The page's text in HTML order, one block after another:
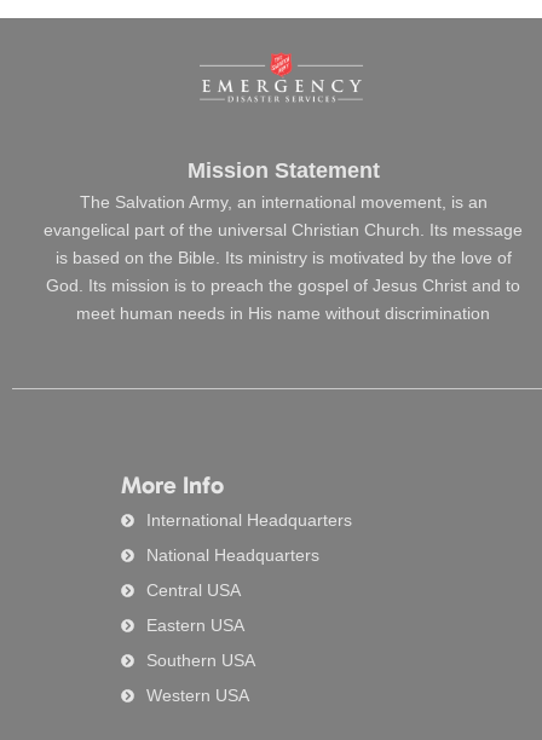
Mission Statement
The Salvation Army, an international movement, is an
evangelical part of the universal Christian Church. Its message
is based on the Bible. Its ministry is motivated by the love of
God. Its mission is to preach the gospel of Jesus Christ and to
meet human needs in His name without discrimination
More Info
International Headquarters
National Headquarters
Central USA
Eastern USA
Southern USA
Western USA